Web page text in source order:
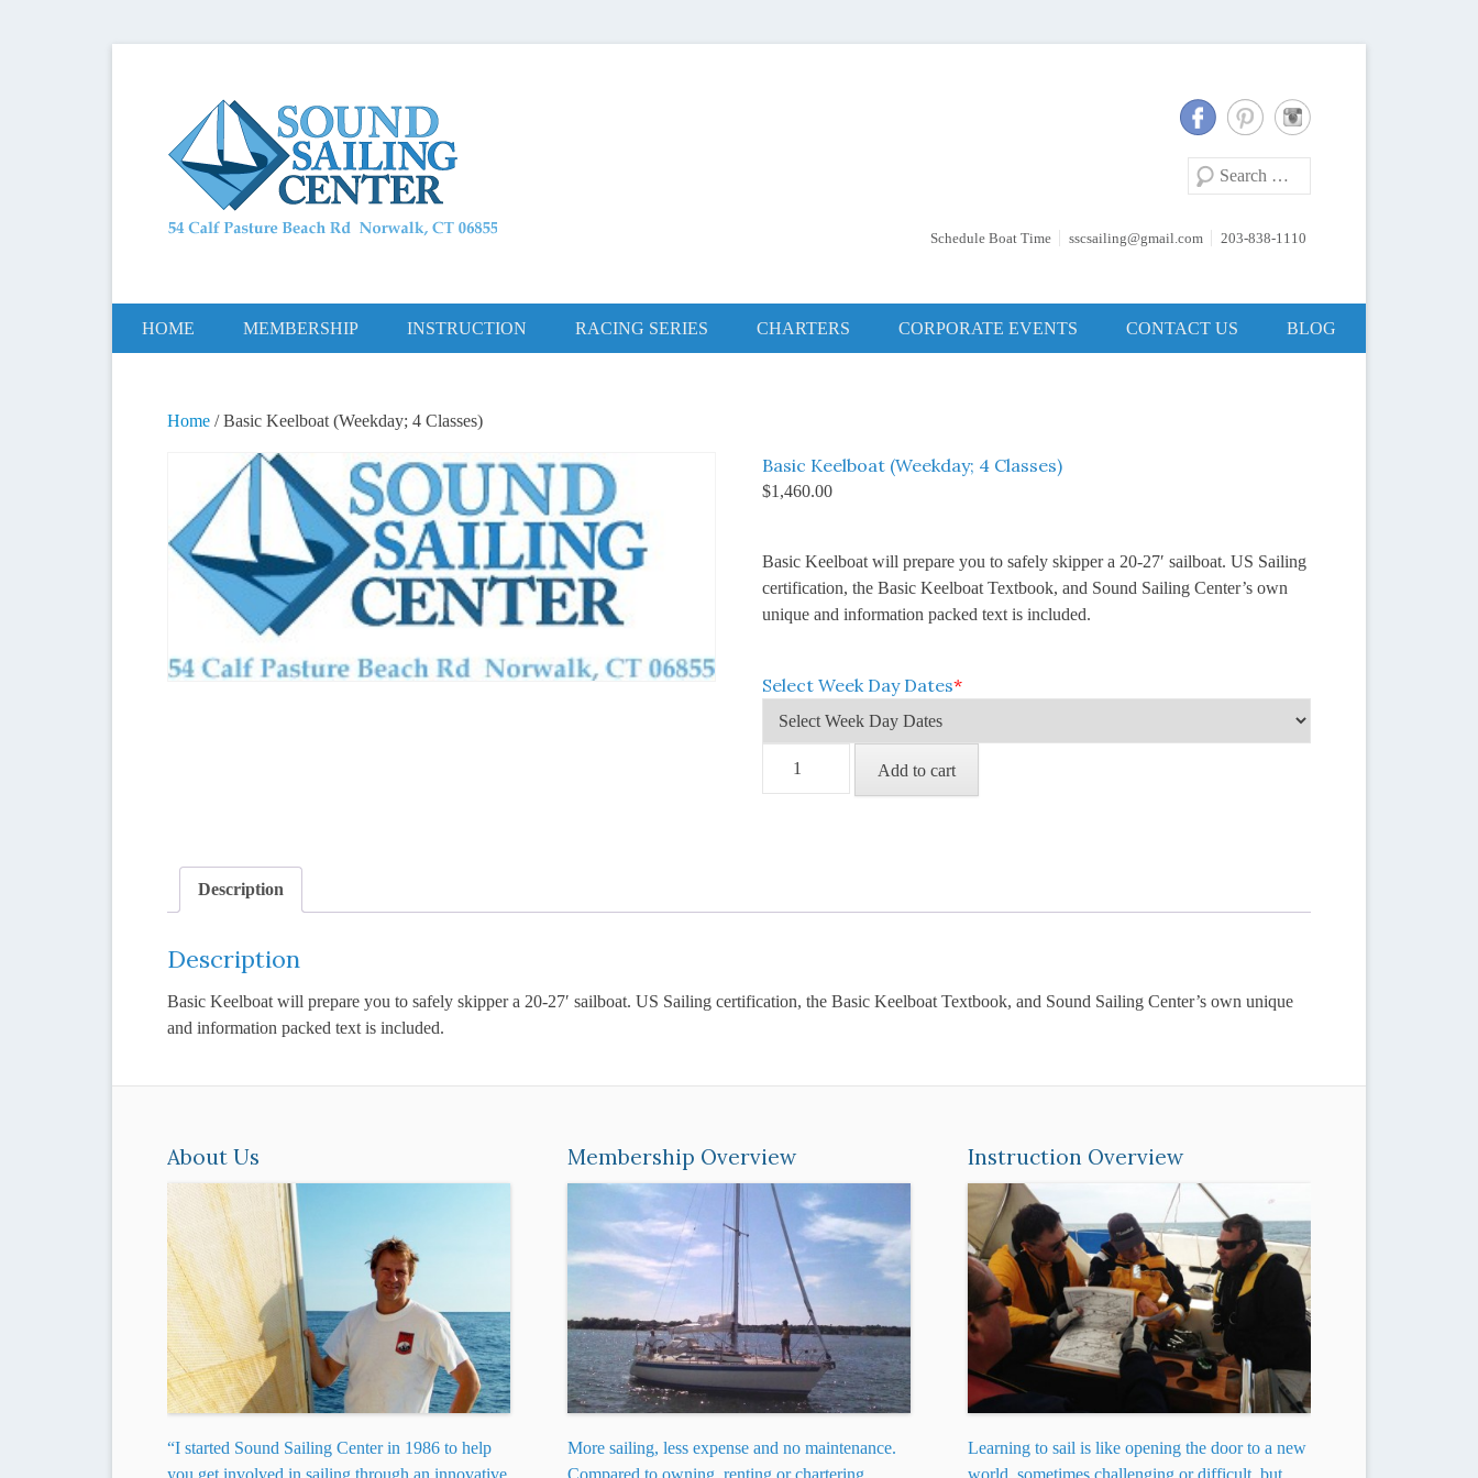
Search
Schedule Boat Time sscsailing@gmail.com 203-838-1110
Primary Menu
HOME MEMBERSHIP INSTRUCTION RACING SERIES CHARTERS CORPORATE EVENTS CONTACT US BLOG
Home / Basic Keelboat (Weekday; 4 Classes)
Basic Keelboat (Weekday; 4 Classes)
$1,460.00
Basic Keelboat will prepare you to safely skipper a 20-27′ sailboat. US Sailing
certification, the Basic Keelboat Textbook, and Sound Sailing Center’s own
unique and information packed text is included.
*
Select Week Day Dates
Add to cart
Description
Description
Basic Keelboat will prepare you to safely skipper a 20-27′ sailboat. US Sailing certification, the Basic Keelboat Textbook, and Sound Sailing Center’s own unique
and information packed text is included.
About Us
“I started Sound Sailing Center in 1986 to help
you get involved in sailing through an innovative
Membership Overview
More sailing, less expense and no maintenance.
Compared to owning, renting or chartering,
Instruction Overview
Learning to sail is like opening the door to a new
world, sometimes challenging or difficult, but